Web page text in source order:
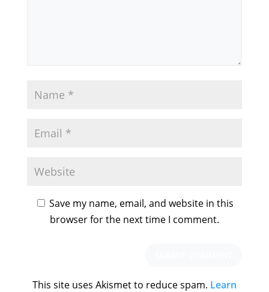
Save my name, email, and website in this
browser for the next time I comment.
This site uses Akismet to reduce spam. Learn